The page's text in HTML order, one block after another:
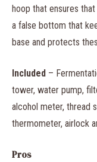
hoop that ensures
a false bottom that
base and protects
Included –
tower, water pump,
alcohol meter, thread
thermometer, airlock
Pros